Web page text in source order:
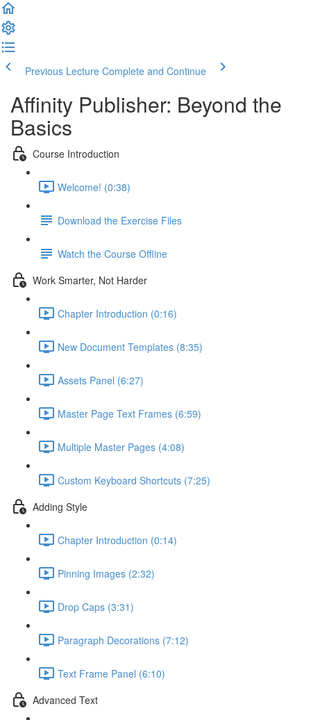
Previous Lecture Complete and Continue
Affinity Publisher: Beyond the
Basics
Course Introduction
Welcome! (0:38)
Download the Exercise Files
Watch the Course Offline
Work Smarter, Not Harder
Chapter Introduction (0:16)
New Document Templates (8:35)
Assets Panel (6:27)
Master Page Text Frames (6:59)
Multiple Master Pages (4:08)
Custom Keyboard Shortcuts (7:25)
Adding Style
Chapter Introduction (0:14)
Pinning Images (2:32)
Drop Caps (3:31)
Paragraph Decorations (7:12)
Text Frame Panel (6:10)
Advanced Text